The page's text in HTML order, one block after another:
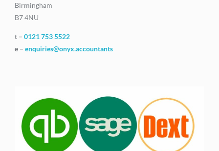
Birmingham
B7 4NU
t – 0121 753 5522
e – enquiries@onyx.accountants